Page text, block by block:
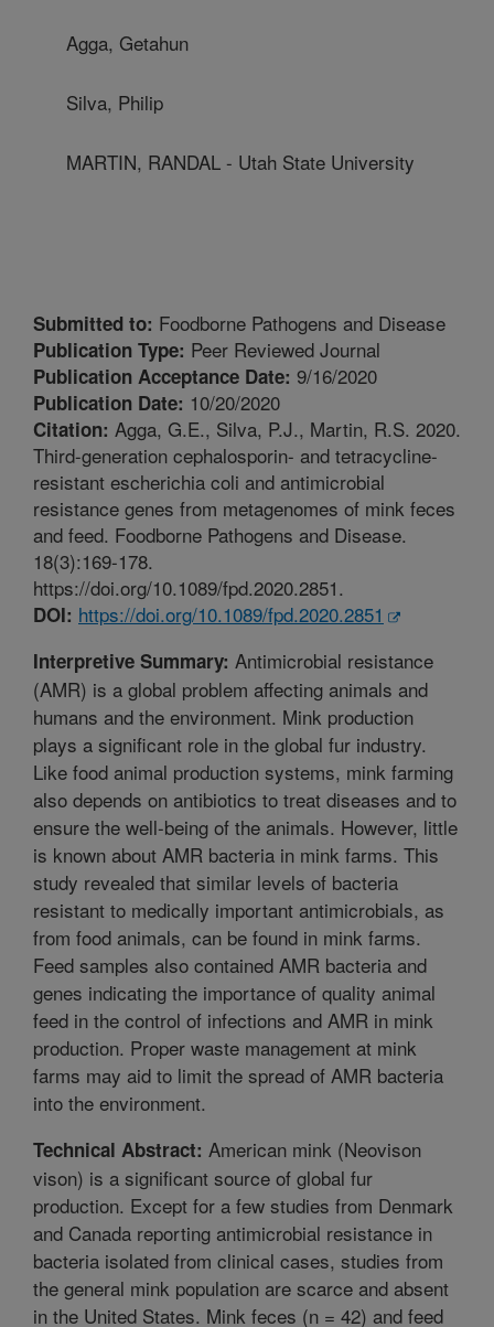
Agga, Getahun
Silva, Philip
MARTIN, RANDAL - Utah State University
Submitted to: Foodborne Pathogens and Disease
Publication Type: Peer Reviewed Journal
Publication Acceptance Date: 9/16/2020
Publication Date: 10/20/2020
Citation: Agga, G.E., Silva, P.J., Martin, R.S. 2020.
Third-generation cephalosporin- and tetracycline-
resistant escherichia coli and antimicrobial
resistance genes from metagenomes of mink feces
and feed. Foodborne Pathogens and Disease.
18(3):169-178.
https://doi.org/10.1089/fpd.2020.2851.
DOI: https://doi.org/10.1089/fpd.2020.2851
Interpretive Summary: Antimicrobial resistance
(AMR) is a global problem affecting animals and
humans and the environment. Mink production
plays a significant role in the global fur industry.
Like food animal production systems, mink farming
also depends on antibiotics to treat diseases and to
ensure the well-being of the animals. However, little
is known about AMR bacteria in mink farms. This
study revealed that similar levels of bacteria
resistant to medically important antimicrobials, as
from food animals, can be found in mink farms.
Feed samples also contained AMR bacteria and
genes indicating the importance of quality animal
feed in the control of infections and AMR in mink
production. Proper waste management at mink
farms may aid to limit the spread of AMR bacteria
into the environment.
Technical Abstract: American mink (Neovison
vison) is a significant source of global fur
production. Except for a few studies from Denmark
and Canada reporting antimicrobial resistance in
bacteria isolated from clinical cases, studies from
the general mink population are scarce and absent
in the United States. Mink feces (n = 42) and feed